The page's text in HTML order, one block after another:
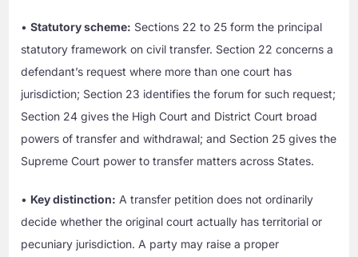
•Statutory scheme: Sections 22 to 25 form the principal
statutory framework on civil transfer. Section 22 concerns a
defendant’s request where more than one court has
jurisdiction; Section 23 identifies the forum for such request;
Section 24 gives the High Court and District Court broad
powers of transfer and withdrawal; and Section 25 gives the
Supreme Court power to transfer matters across States.
• Key distinction: A transfer petition does not ordinarily
decide whether the original court actually has territorial or
pecuniary jurisdiction. A party may raise a proper